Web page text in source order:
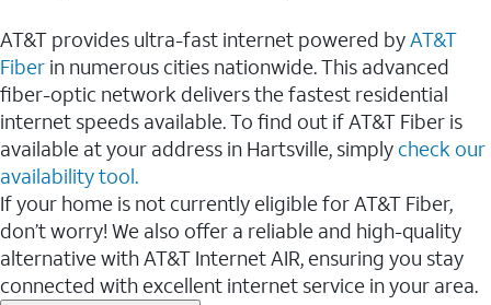
AT&T provides ultra-fast internet powered byAT&T
Fiber in numerous cities nationwide. This advanced
fiber-optic network delivers the fastest residential
internet speeds available. To find out if AT&T Fiber is
available at your address in Hartsville, simply check our
availability tool.
If your home is not currently eligible for AT&T Fiber,
don’t worry! We also offer a reliable and high-quality
alternative with AT&T Internet AIR, ensuring you stay
connected with excellent internet service in your area.